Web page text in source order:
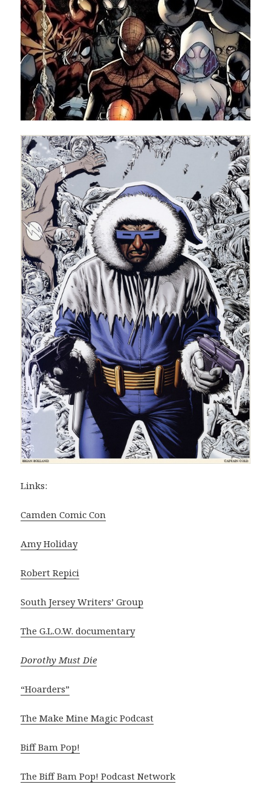
Links:
Camden Comic Con
Amy Holiday
Robert Repici
South Jersey Writers’ Group
The G.L.O.W. documentary
Dorothy Must Die
“Hoarders”
The Make Mine Magic Podcast
Biff Bam Pop!
The Biff Bam Pop! Podcast Network